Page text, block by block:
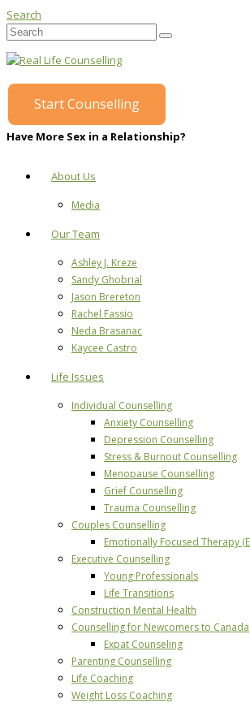
Search
Start Counselling
Have More Sex in a Relationship?
About Us
Media
Our Team
Ashley J. Kreze
Sandy Ghobrial
Jason Brereton
Rachel Fassio
Neda Brasanac
Kaycee Castro
Life Issues
Individual Counselling
Anxiety Counselling
Depression Counselling
Stress & Burnout Counselling
Menopause Counselling
Grief Counselling
Trauma Counselling
Couples Counselling
Emotionally Focused Therapy
Executive Counselling
Young Professionals
Life Transitions
Construction Mental Health
Counselling for Newcomers to Canada
Expat Counseling
Parenting Counselling
Life Coaching
Weight Loss Coaching